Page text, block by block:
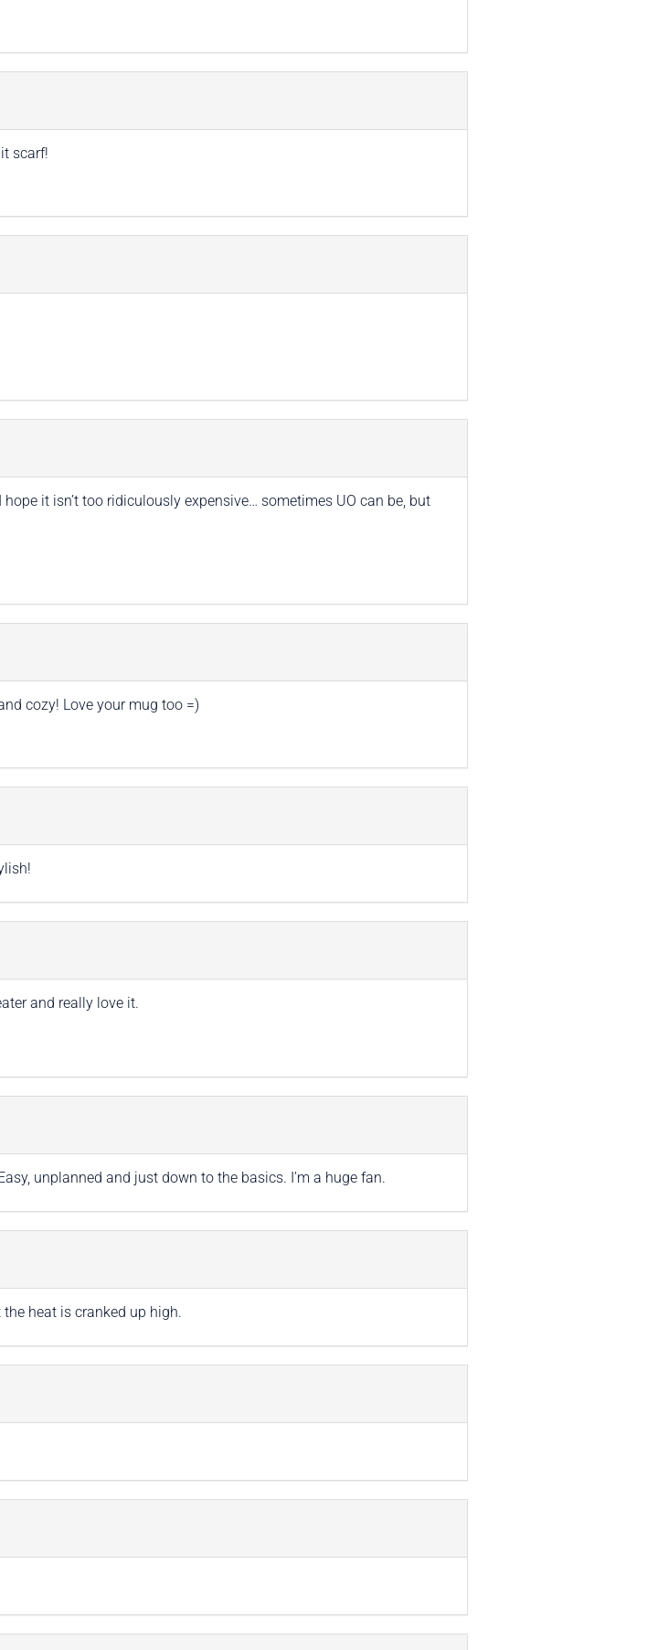
scarf!
it isn’t too ridiculously expensive… sometimes UO can be, but
cozy! Love your mug too =)
and really love it.
unplanned and just down to the basics. I’m a huge fan.
heat is cranked up high.